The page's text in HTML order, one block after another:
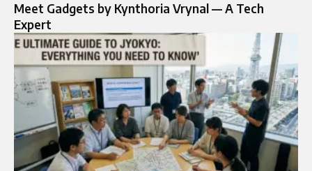
Meet Gadgets by Kynthoria Vrynal — A Tech
Expert